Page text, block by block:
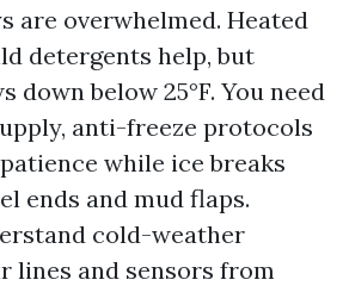
are overwhelmed. Heated
detergents help, but
down below 25°F. You need
anti-freeze protocols
while ice breaks
ends and mud flaps.
cold-weather
lines and sensors from